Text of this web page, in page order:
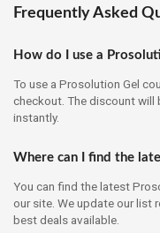
Frequently Asked
How do I use a
To use a Prosolution Gel
checkout. The discount will
instantly.
Where can I find the
You can find the latest
our site. We update our list
best deals available.